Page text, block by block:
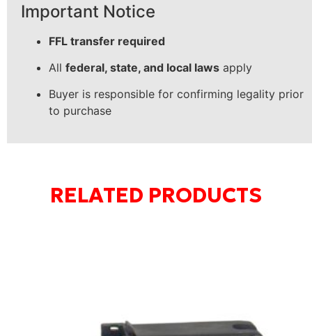
Important Notice
FFL transfer required
All federal, state, and local laws apply
Buyer is responsible for confirming legality prior
to purchase
RELATED PRODUCTS